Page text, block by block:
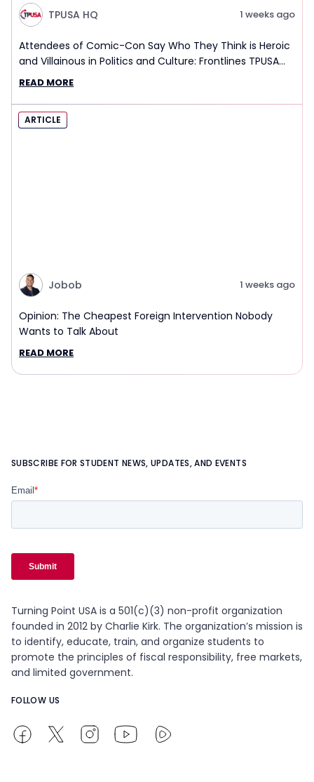
TPUSA HQ 1 weeks ago
Attendees of Comic-Con Say Who They Think is Heroic
and Villainous in Politics and Culture: Frontlines TPUSA
Interview Report
READ MORE
ARTICLE
Jobob 1 weeks ago
Opinion: The Cheapest Foreign Intervention Nobody
Wants to Talk About
READ MORE
SUBSCRIBE FOR STUDENT NEWS, UPDATES, AND EVENTS
Turning Point USA is a 501(c)(3) non-profit organization
founded in 2012 by Charlie Kirk. The organization’s mission is
to identify, educate, train, and organize students to
promote the principles of fiscal responsibility, free markets,
and limited government.
FOLLOW US